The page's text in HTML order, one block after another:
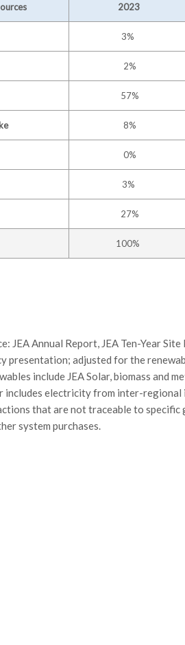
2023
3%
2%
57%
8%
0%
3%
27%
100%
JEA Annual Report, JEA Ten-Year
presentation; adjusted for the
include JEA Solar, biomass and
includes electricity from inter-regional
that are not traceable to specific
system purchases.